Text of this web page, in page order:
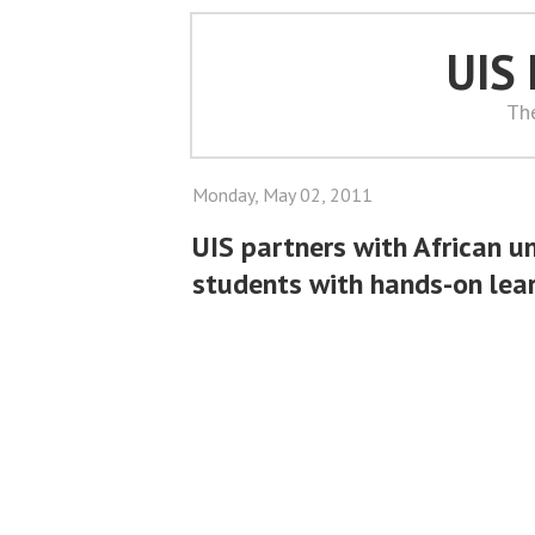
UIS
Monday, May 02, 2011
UIS partners with African
students with hands-on